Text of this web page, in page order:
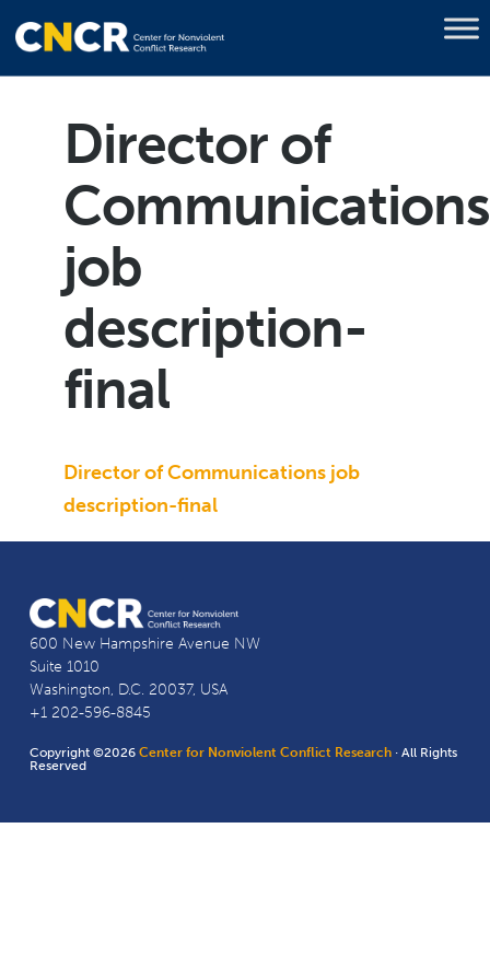
Director of
Communications
job
description-
final
Director of Communications job
description-final
600 New Hampshire Avenue NW
Suite 1010
Washington, D.C. 20037, USA
+1 202-596-8845
Copyright ©2026Center for Nonviolent Conflict Research · All Rights
Reserved